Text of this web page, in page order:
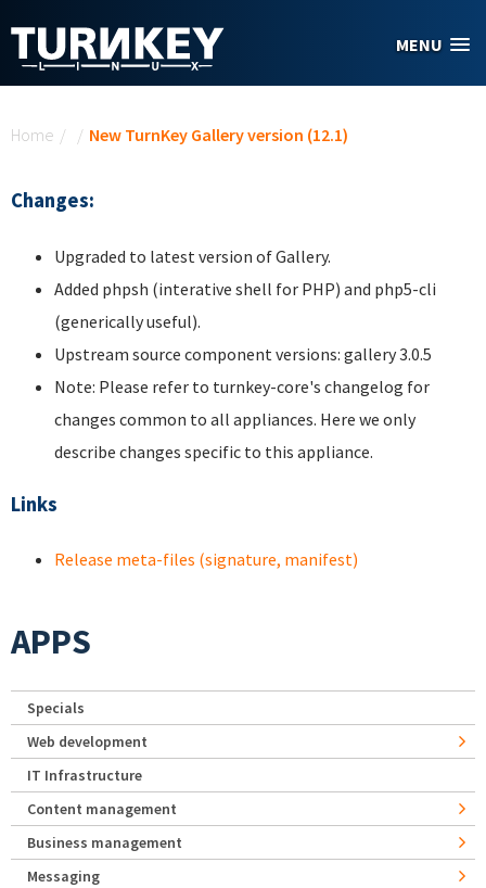
MENU
Home / / New TurnKey Gallery version (12.1)
Changes:
Upgraded to latest version of Gallery.
Added phpsh (interative shell for PHP) and php5-cli
(generically useful).
Upstream source component versions: gallery 3.0.5
Note: Please refer to turnkey-core's changelog for
changes common to all appliances. Here we only
describe changes specific to this appliance.
Links
Release meta-files (signature, manifest)
APPS
Specials
Web development
IT Infrastructure
Content management
Business management
Messaging